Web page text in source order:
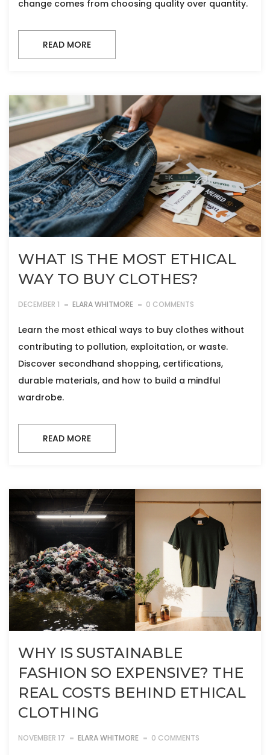
change comes from choosing quality over quantity.
READ MORE
WHAT IS THE MOST ETHICAL
WAY TO BUY CLOTHES?
DECEMBER 1 ELARA WHITMORE 0 COMMENTS
Learn the most ethical ways to buy clothes without
contributing to pollution, exploitation, or waste.
Discover secondhand shopping, certifications,
durable materials, and how to build a mindful
wardrobe.
READ MORE
WHY IS SUSTAINABLE
FASHION SO EXPENSIVE? THE
REAL COSTS BEHIND ETHICAL
CLOTHING
NOVEMBER 17 ELARA WHITMORE 0 COMMENTS